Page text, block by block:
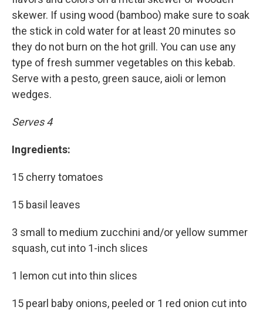
skewer. If using wood (bamboo) make sure to soak
the stick in cold water for at least 20 minutes so
they do not burn on the hot grill. You can use any
type of fresh summer vegetables on this kebab.
Serve with a pesto, green sauce, aioli or lemon
wedges.
Serves 4
Ingredients:
15 cherry tomatoes
15 basil leaves
3 small to medium zucchini and/or yellow summer
squash, cut into 1-inch slices
1 lemon cut into thin slices
15 pearl baby onions, peeled or 1 red onion cut into